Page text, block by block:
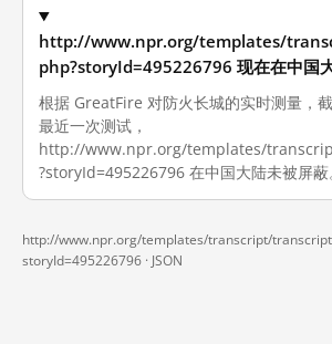
http://www.npr.org/templates/
php?storyId=495226796 现在在中国
根据 GreatFire 对防火长城的实时测量，
最近一次测试，
http://www.npr.org/templates/
?storyId=495226796 在中国大陆未被屏蔽
http://www.npr.org/templates/transcript/
storyId=495226796 · JSON